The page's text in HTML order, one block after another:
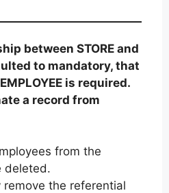
between STORE and
to mandatory, that
is required.
a record from
from the
deleted.
remove the referential